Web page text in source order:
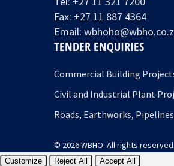
Fax: +27 11 887 4364
Email:
TENDER ENQUIRIES
Commercial Building
Civil and Industrial Plant
Roads, Earthworks,
© 2026 WBHO. All rights
Customize Reject All Accept All